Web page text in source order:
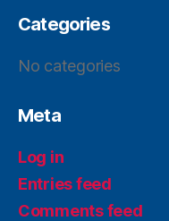
Categories
No categories
Meta
Log in
Entries feed
Comments feed